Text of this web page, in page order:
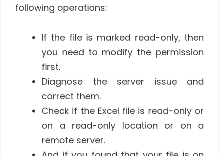
following operations:
If the file is marked read-only, then
you need to modify the permission
first.
Diagnose the server issue and
correct them.
Check if the Excel file is read-only or
on a read-only location or on a
remote server.